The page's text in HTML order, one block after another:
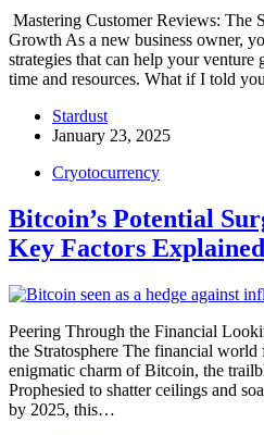
Mastering Customer Reviews: The
Growth As a new business owner,
strategies that can help your
time and resources. What if I told
Stardust
January 23, 2025
Cryotocurrency
Bitcoin’s Potential
Key Factors Explained
Peering Through the Financial
the Stratosphere The financial
enigmatic charm of Bitcoin, the
Prophesied to shatter ceilings and
by 2025, this…